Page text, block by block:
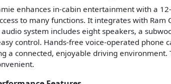
enhances in-cabin entertainment with a
to many functions. It integrates with
system includes eight speakers, a
control. Hands-free voice-operated phone
a connected, enjoyable driving